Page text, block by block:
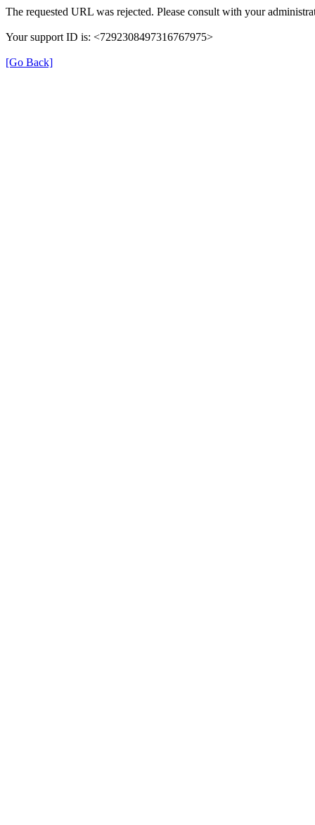
The requested URL was rejected. Please consult with your
Your support ID is: <7292308497316767975>
[Go Back]